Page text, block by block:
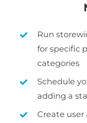
Run
for specific
categories
Schedule
adding a
Create user